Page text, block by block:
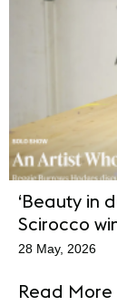
‘Beauty in
Scirocco
28 May, 2026
Read More